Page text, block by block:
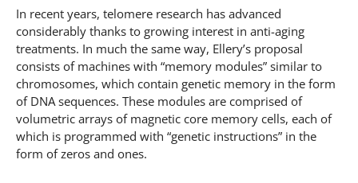
In recent years, telomere research has advanced
considerably thanks to growing interest in anti-aging
treatments. In much the same way, Ellery’s proposal
consists of machines with “memory modules” similar to
chromosomes, which contain genetic memory in the form
of DNA sequences. These modules are comprised of
volumetric arrays of magnetic core memory cells, each of
which is programmed with “genetic instructions” in the
form of zeros and ones.